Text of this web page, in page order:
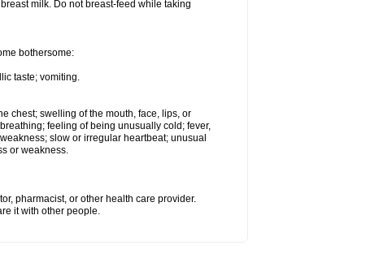
milk. Do not breast-feed while taking
bothersome:
taste; vomiting.
chest; swelling of the mouth, face, lips, or
feeling of being unusually cold; fever,
slow or irregular heartbeat; unusual
or weakness.
pharmacist, or other health care provider.
it with other people.